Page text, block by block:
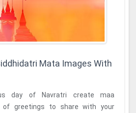
Mata Images With
day of Navratri create maa
of greetings to share with your